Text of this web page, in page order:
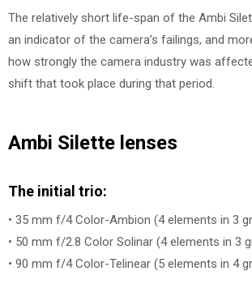
The relatively short life-span of the Ambi
an indicator of the camera’s failings, and
how strongly the camera industry was
shift that took place during that period.
Ambi Silette lenses
The initial trio:
• 35 mm f/4 Color-Ambion (4 elements in 3
• 50 mm f/2.8 Color Solinar (4 elements in 3
• 90 mm f/4 Color-Telinear (5 elements in 4